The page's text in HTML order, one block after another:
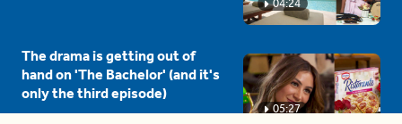
04:24
05:27
The drama is getting out of
hand on 'The Bachelor' (and it's
only the third episode)